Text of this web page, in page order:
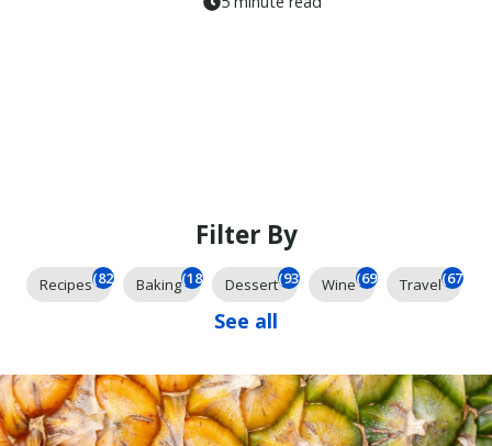
Filter By
Recipes(825) Baking(185) Dessert(93) Wine(69) Travel(67)
See all